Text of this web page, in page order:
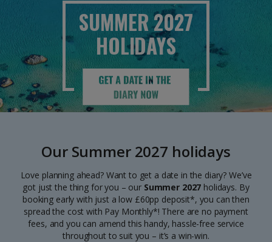
SUMMER 2027
HOLIDAYS
Our Summer 2027 holidays
Love planning ahead? Want to get a date in the diary? We’ve
got just the thing for you – our Summer 2027 holidays. By
booking early with just a low £60pp deposit*, you can then
spread the cost with Pay Monthly*! There are no payment
fees, and you can amend this handy, hassle-free service
throughout to suit you – it’s a win-win.